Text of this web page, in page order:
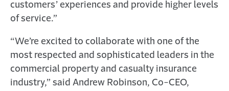
customers’ experiences and provide higher levels
of service.”
“We’re excited to collaborate with one of the
most respected and sophisticated leaders in the
commercial property and casualty insurance
industry,” said Andrew Robinson, Co-CEO,